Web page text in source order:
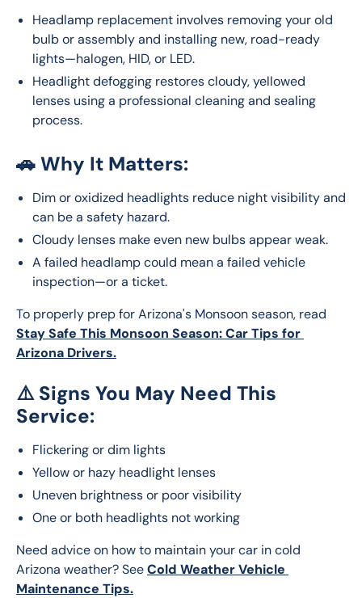
Headlamp replacement involves removing your old
bulb or assembly and installing new, road-ready
lights—halogen, HID, or LED.
Headlight defogging restores cloudy, yellowed
lenses using a professional cleaning and sealing
process.
🚗Why It Matters:
Dim or oxidized headlights reduce night visibility and
can be a safety hazard.
Cloudy lenses make even new bulbs appear weak.
A failed headlamp could mean a failed vehicle
inspection—or a ticket.
To properly prep for Arizona's Monsoon season, read
Stay Safe This Monsoon Season: Car Tips for
Arizona Drivers.
⚠️Signs You May Need This
Service:
Flickering or dim lights
Yellow or hazy headlight lenses
Uneven brightness or poor visibility
One or both headlights not working
Need advice on how to maintain your car in cold
Arizona weather? See Cold Weather Vehicle
Maintenance Tips.